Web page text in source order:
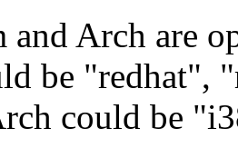
and Arch are
be "redhat",
could be